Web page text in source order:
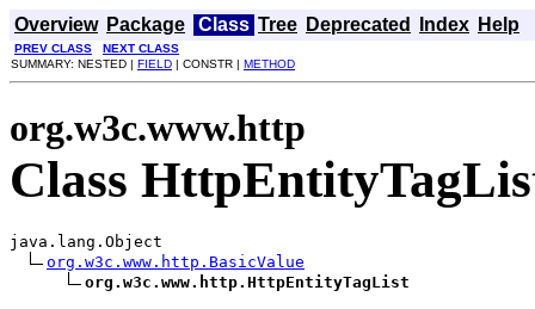
Overview Package Class Tree Deprecated Index Help
PREV CLASS
NEXT CLASS
SUMMARY: NESTED | FIELD | CONSTR | METHOD
org.w3c.www.http
Class
java.lang.Object
org.w3c.www.http.BasicValue
org.w3c.www.http.HttpEntityTagList